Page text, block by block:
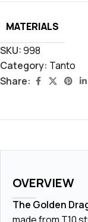
MATERIALS
SKU:998
Category: Tanto
Share:
OVERVIEW
The Golden